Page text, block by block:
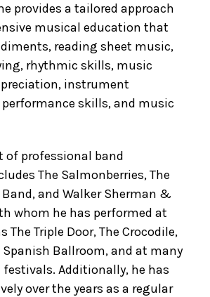
provides a tailored approach
musical education that
reading sheet music,
rhythmic skills, music
instrument
skills, and music
of professional band
The Salmonberries, The
and Walker Sherman &
whom he has performed at
The Triple Door, The Crocodile,
Ballroom, and at many
Additionally, he has
over the years as a regular